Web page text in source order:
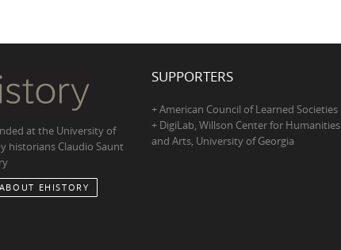
at the University of
historians Claudio Saunt
EHISTORY
SUPPORTERS
+ American Council of Learned Societies
+ DigiLab, Willson Center for Humanities
and Arts, University of Georgia